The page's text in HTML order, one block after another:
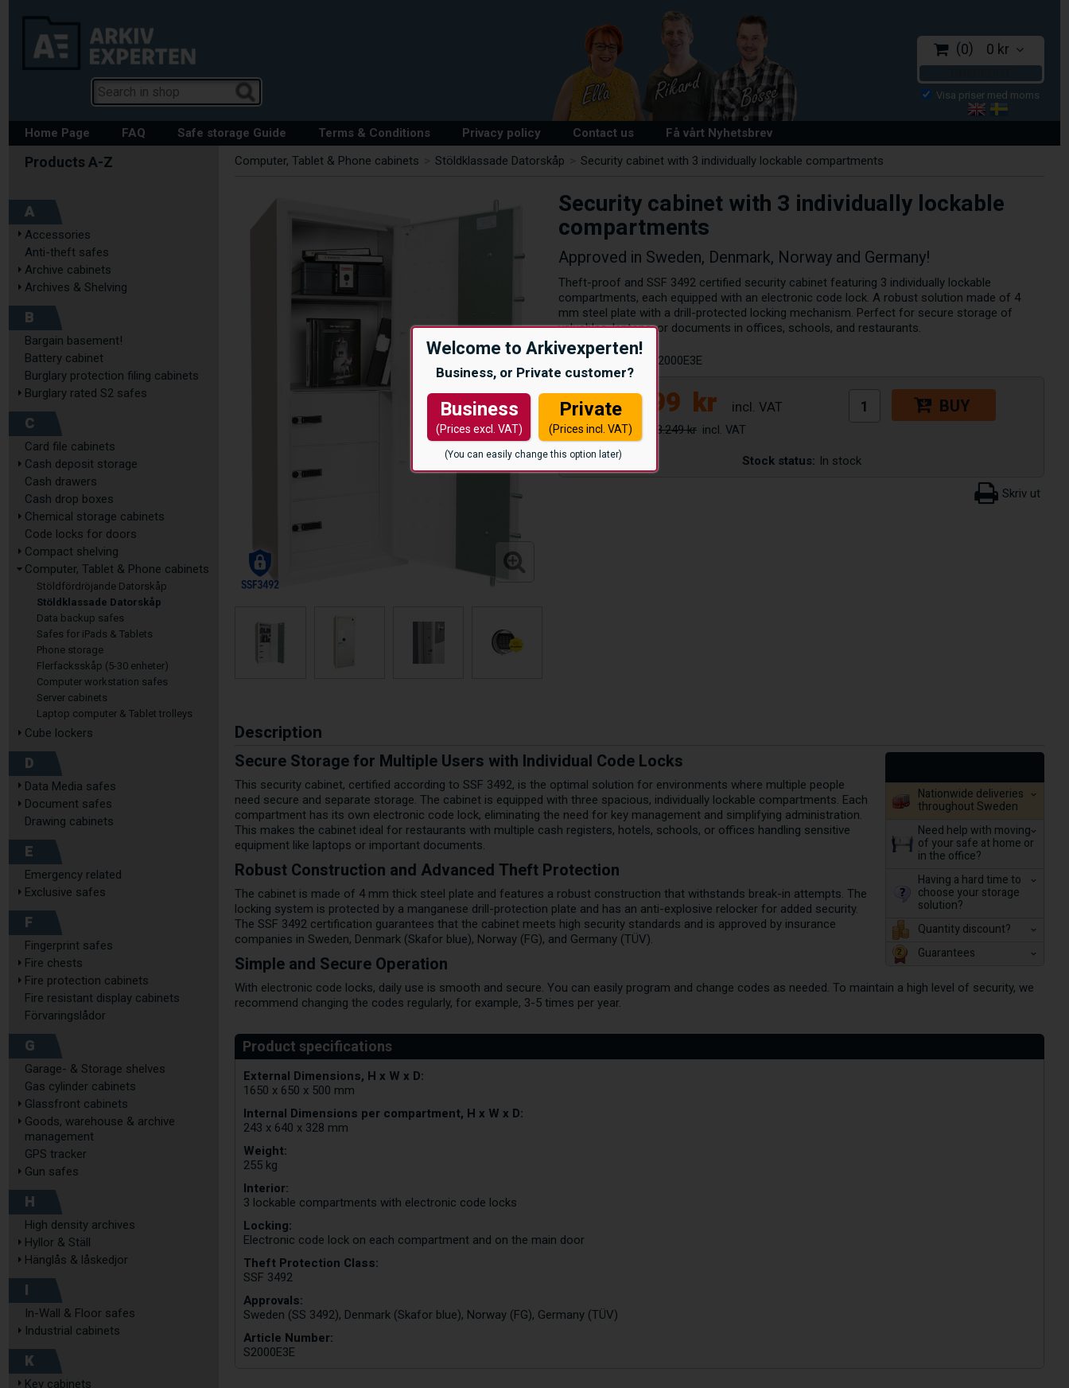
Welcome to Arkivexperten!
Business, or Private customer?
Business
(Prices excl. VAT)
Private
(Prices incl. VAT)
(You can easily change this option later)
0 0 kr
Home Page FAQ Safe storage Guide Terms & Conditions Privacy policy Contact us Få vårt Nyhetsbrev
A
Accessories
Anti-theft safes
Archive cabinets
Archives & Shelving
B
Bargain basement!
Battery cabinet
Burglary protection filing cabinets
Burglary rated S2 safes
C
Card file cabinets
Cash deposit storage
Cash drawers
Cash drop boxes
Chemical storage cabinets
Code locks for doors
Compact shelving
Computer, Tablet & Phone cabinets
Stöldfördröjande Datorskåp
Stöldklassade Datorskåp
Data backup safes
Safes for iPads & Tablets
Phone storage
Flerfacksskåp (5-30 enheter)
Computer workstation safes
Server cabinets
Laptop computer & Tablet trolleys
Cube lockers
D
Data Media safes
Document safes
Drawing cabinets
E
Emergency related
Exclusive safes
F
Fingerprint safes
Fire chests
Fire protection cabinets
Fire resistant display cabinets
Förvaringslådor
G
Garage- & Storage shelves
Gas cylinder cabinets
Glassfront cabinets
Goods, warehouse & archive
management
GPS tracker
Gun safes
H
High density archives
Hyllor & Ställ
Hänglås & låskedjor
I
In-Wall & Floor safes
Industrial cabinets
K
Key cabinets
Computer, Tablet & Phone cabinets Stöldklassade Datorskåp Security cabinet with 3 individually lockable compartments
Security cabinet with 3 individually lockable
compartments
Approved in Sweden, Denmark, Norway and Germany!
Theft-proof and SSF 3492 certified security cabinet featuring 3 individually lockable
compartments, each equipped with an electronic code lock. A robust solution made of 4
mm steel plate with a drill-protected locking mechanism. Perfect for secure storage of
valuables, laptops, or documents in offices, schools, and restaurants.
Article number: S2000E3E
24.999 kr
33.249 kr
BUY
Stock status: In stock
Description
Nationwide deliveries
throughout Sweden
Need help with moving
of your safe at home or
in the office?
Having a hard time to
choose your storage
solution?
Quantity discount?
Guarantees
Secure Storage for Multiple Users with Individual Code Locks
This security cabinet, certified according to SSF 3492, is the optimal solution for environments where multiple people
need secure and separate storage. The cabinet is equipped with three spacious, individually lockable compartments. Each
compartment has its own electronic code lock, eliminating the need for key management and simplifying administration.
This makes the cabinet ideal for restaurants with multiple cash registers, hotels, schools, or offices handling sensitive
equipment like laptops or important documents.
Robust Construction and Advanced Theft Protection
The cabinet is made of 4 mm thick steel plate and features a robust construction that withstands break-in attempts. The
locking system is protected by a manganese drill-protection plate and has an anti-explosive relocker for added security.
The SSF 3492 certification guarantees that the cabinet meets high security standards and is approved by insurance
companies in Sweden, Denmark (Skafor blue), Norway (FG), and Germany (TÜV).
Simple and Secure Operation
With electronic code locks, daily use is smooth and secure. You can easily program and change codes as needed. To maintain a high level of security, we
recommend changing the codes regularly, for example, 3-5 times per year.
External Dimensions, H x W x D:
1650 x 650 x 500 mm
Internal Dimensions per compartment, H x W x D:
243 x 640 x 328 mm
Weight:
255 kg
Interior:
3 lockable compartments with electronic code locks
Locking:
Electronic code lock on each compartment and on the main door
Theft Protection Class:
SSF 3492
Approvals:
Sweden (SS 3492), Denmark (Skafor blue), Norway (FG), Germany (TÜV)
Article Number:
S2000E3E